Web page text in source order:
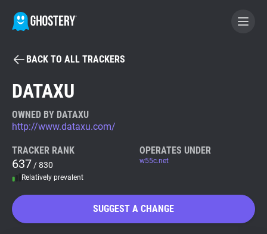
BECOME A CONTRIBUTOR
Tracker & Ad Blocker
WhoTracks.Me
BACK TO ALL TRACKERS
DATAXU
OWNED BY DATAXU
http://www.dataxu.com/
TRACKER RANK
637 / 830
Relatively prevalent
OPERATES UNDER
w55c.net
SUGGEST A CHANGE